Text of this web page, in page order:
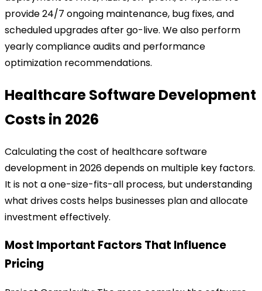
provide 24/7 ongoing maintenance, bug fixes, and
scheduled upgrades after go-live. We also perform
yearly compliance audits and performance
optimization recommendations.
Healthcare Software Development
Costs in 2026
Calculating the cost of healthcare software
development in 2026 depends on multiple key factors.
It is not a one-size-fits-all process, but understanding
what drives costs helps businesses plan and allocate
investment effectively.
Most Important Factors That Influence
Pricing